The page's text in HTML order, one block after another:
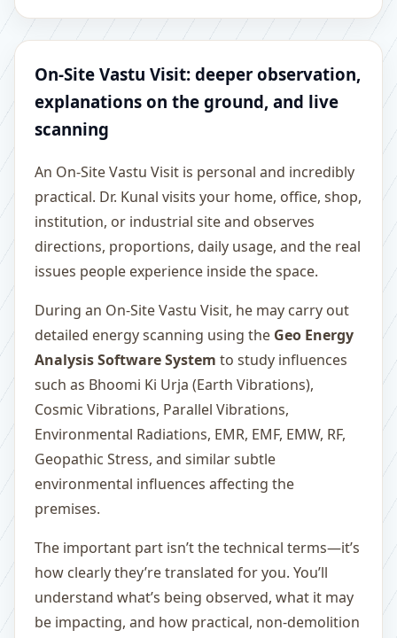
On-Site Vastu Visit: deeper observation,
explanations on the ground, and live
scanning
An On-Site Vastu Visit is personal and incredibly
practical. Dr. Kunal visits your home, office, shop,
institution, or industrial site and observes
directions, proportions, daily usage, and the real
issues people experience inside the space.
During an On-Site Vastu Visit, he may carry out
detailed energy scanning using the Geo Energy
Analysis Software System to study influences
such as Bhoomi Ki Urja (Earth Vibrations),
Cosmic Vibrations, Parallel Vibrations,
Environmental Radiations, EMR, EMF, EMW, RF,
Geopathic Stress, and similar subtle
environmental influences affecting the
premises.
The important part isn’t the technical terms—it’s
how clearly they’re translated for you. You’ll
understand what’s being observed, what it may
be impacting, and how practical, non-demolition